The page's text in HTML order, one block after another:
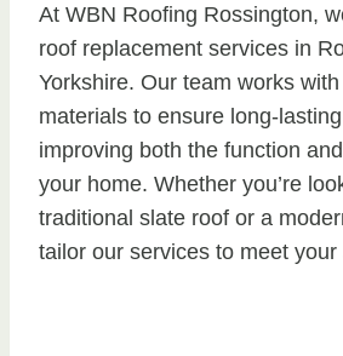
At WBN Roofing Rossington,
roof replacement services in
Yorkshire. Our team works
materials to ensure long-
improving both the function
your home. Whether you’re
traditional slate roof or a
tailor our services to meet